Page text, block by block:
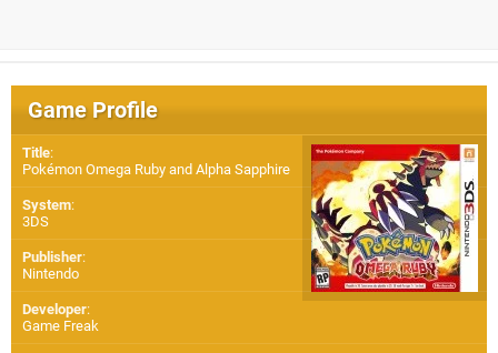
Game Profile
Title:
Pokémon Omega Ruby and Alpha Sapphire
System:
3DS
Publisher:
Nintendo
Developer:
Game Freak